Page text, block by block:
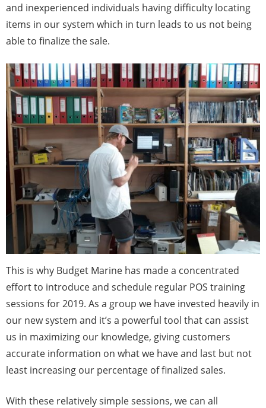
and inexperienced individuals having difficulty locating
items in our system which in turn leads to us not being
able to finalize the sale.
This is why Budget Marine has made a concentrated
effort to introduce and schedule regular POS training
sessions for 2019. As a group we have invested heavily in
our new system and it’s a powerful tool that can assist
us in maximizing our knowledge, giving customers
accurate information on what we have and last but not
least increasing our percentage of finalized sales.
With these relatively simple sessions, we can all